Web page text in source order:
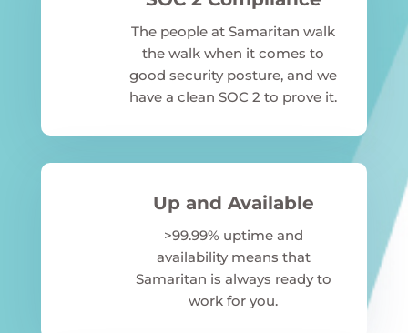
The people at Samaritan walk
the walk when it comes to
good security posture, and we
have a clean SOC 2 to prove it.
Up and Available
>99.99% uptime and
availability means that
Samaritan is always ready to
work for you.